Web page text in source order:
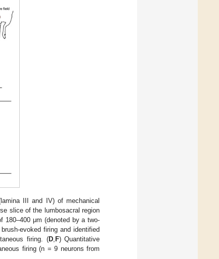
III and IV) of mechanical
slice of the lumbosacral region
180–400 μm (denoted by a two-
evoked firing and identified
firing. (D, F) Quantitative
firing (n = 9 neurons from